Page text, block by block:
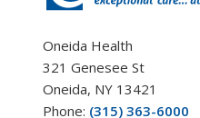
Oneida Health
321 Genesee St
Oneida, NY 13421
Phone: (315) 363-6000